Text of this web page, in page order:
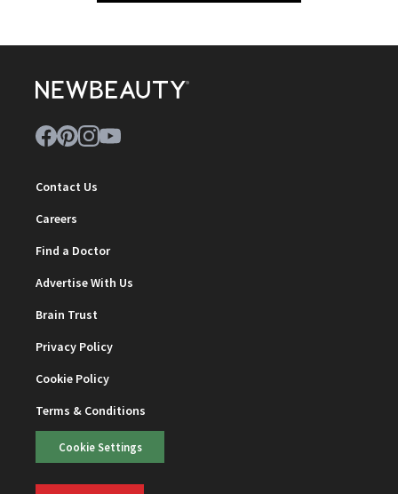
Contact Us
Careers
Find a Doctor
Advertise With Us
Brain Trust
Privacy Policy
Cookie Policy
Terms & Conditions
Cookie Settings